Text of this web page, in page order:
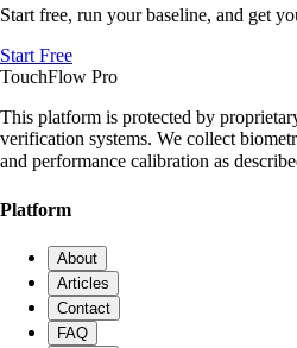
Start free, run your baseline, and get
Start Free
TouchFlow Pro
This platform is protected by
verification systems. We collect
and performance calibration as
Platform
About
Articles
Contact
FAQ